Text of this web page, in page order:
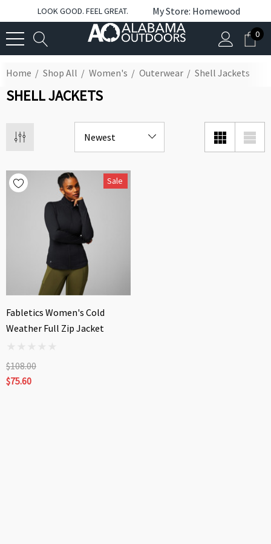
LOOK GOOD. FEEL GREAT. My Store: Homewood
0
Home Shop All Women's Outerwear Shell Jackets
SHELL JACKETS
Sale
Fabletics Women's Cold
Weather Full Zip Jacket
$108.00
$75.60